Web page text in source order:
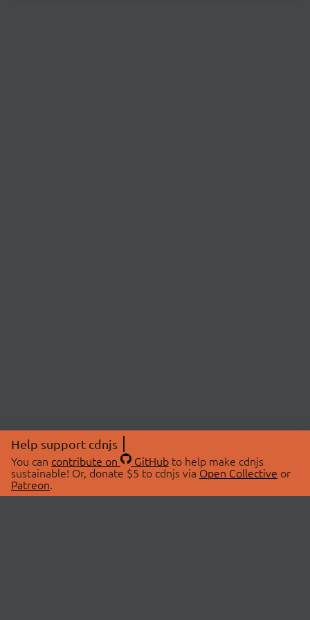
Help support cdnjs
You can contribute on GitHubto help make cdnjs
sustainable! Or, donate $5 to cdnjs via Open Collective or
Patreon.